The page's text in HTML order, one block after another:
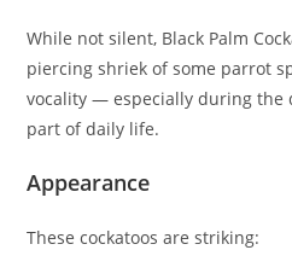
While not silent, Black Palm
piercing shriek of some parrot
vocality — especially during the
part of daily life.
Appearance
These cockatoos are striking: